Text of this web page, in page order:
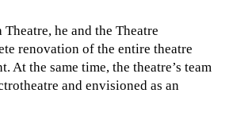
he and the Theatre
renovation of the entire theatre
the same time, the theatre’s team
and envisioned as an